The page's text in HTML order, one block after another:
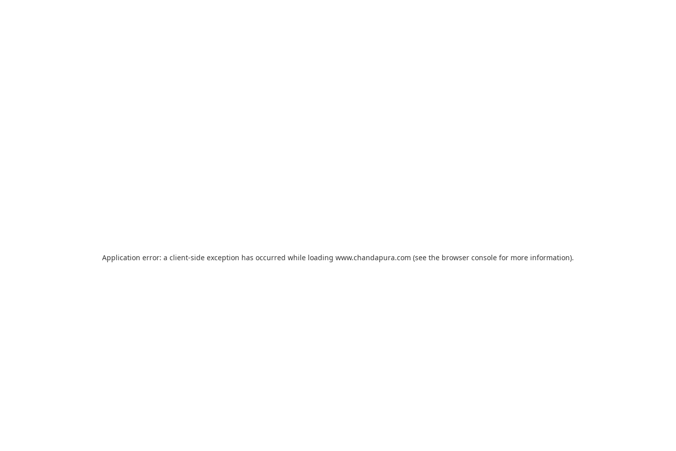
Application error: a client-side exception has occurred while loading www.chandapura.com (see the browser console for more information).